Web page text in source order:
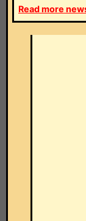
Read more